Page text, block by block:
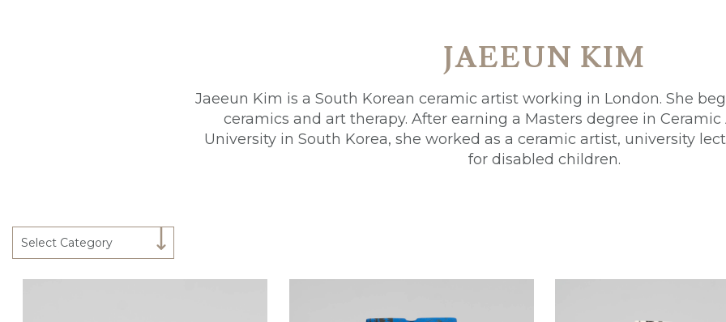
JAEEUN KIM
Jaeeun Kim is a South Korean ceramic artist working in London. She
ceramics and art therapy. After earning a Masters degree in
University in South Korea, she worked as a ceramic artist, university
for disabled children.
Select Category